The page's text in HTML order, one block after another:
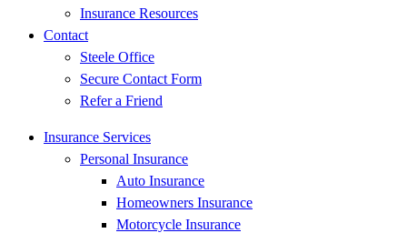
Insurance Resources
Contact
Steele Office
Secure Contact Form
Refer a Friend
Insurance Services
Personal Insurance
Auto Insurance
Homeowners Insurance
Motorcycle Insurance